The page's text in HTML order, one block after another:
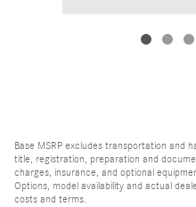
Base MSRP excludes transportation and
title, registration, preparation and
charges, insurance, and optional
Options, model availability and actual
costs and terms.